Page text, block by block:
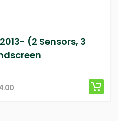
MAZDA 3 4D
(Sensor, Camera)